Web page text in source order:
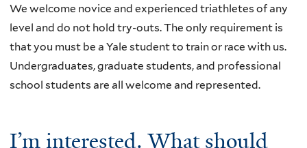
We welcome novice and experienced triathletes of any
level and do not hold try-outs. The only requirement is
that you must be a Yale student to train or race with us.
Undergraduates, graduate students, and professional
school students are all welcome and represented.
I’m interested. What should